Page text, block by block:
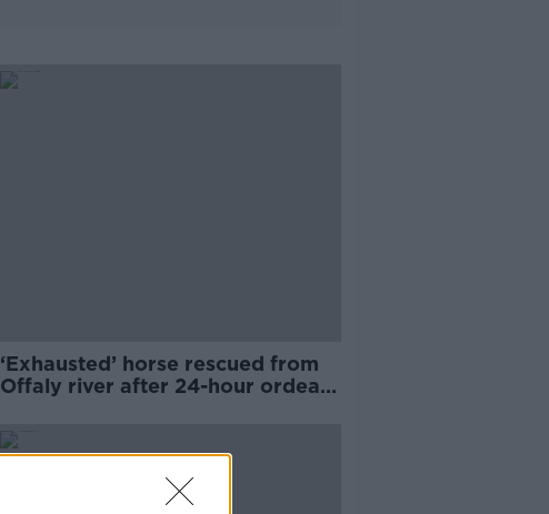
‘Exhausted’ horse rescued from
Offaly river after 24-hour ordeal -